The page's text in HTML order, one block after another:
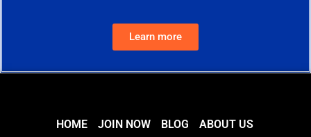
Learn more
HOME JOIN NOW BLOG
ABOUT US